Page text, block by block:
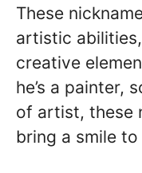
These
artistic
creative
he’s a painter,
of artist, these
bring a smile